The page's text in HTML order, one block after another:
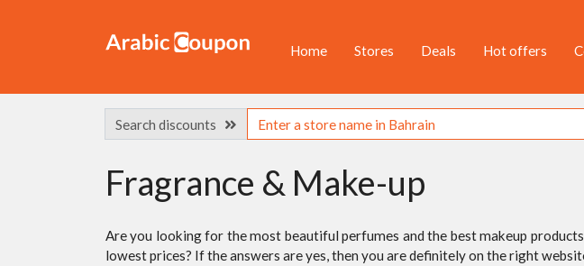
Home Stores Deals Hot offers
Search discounts
Fragrance & Make-up
Are you looking for the most beautiful perfumes and the best makeup
lowest prices? If the answers are yes, then you are definitely on the right